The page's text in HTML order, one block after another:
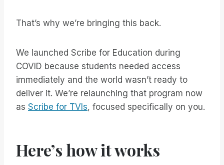
That’s why we’re bringing this back.
We launched Scribe for Education during
COVID because students needed access
immediately and the world wasn’t ready to
deliver it. We’re relaunching that program now
as Scribe for TVIs, focused specifically on you.
Here’s how it works